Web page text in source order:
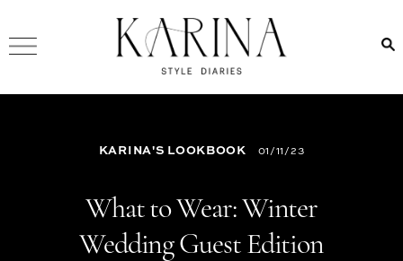
KARINA'S LOOKBOOK 01/11/23
What to Wear: Winter
Wedding Guest Edition